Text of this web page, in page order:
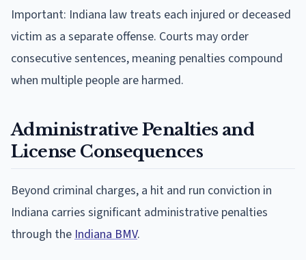
Important: Indiana law treats each injured or deceased
victim as a separate offense. Courts may order
consecutive sentences, meaning penalties compound
when multiple people are harmed.
Administrative Penalties and
License Consequences
Beyond criminal charges, a hit and run conviction in
Indiana carries significant administrative penalties
through the Indiana BMV.